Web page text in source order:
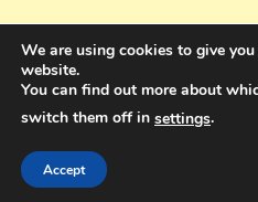
Holdings Pty Ltd
We are using cookies to give
website.
You can find out more about
switch them off in settings.
Accept